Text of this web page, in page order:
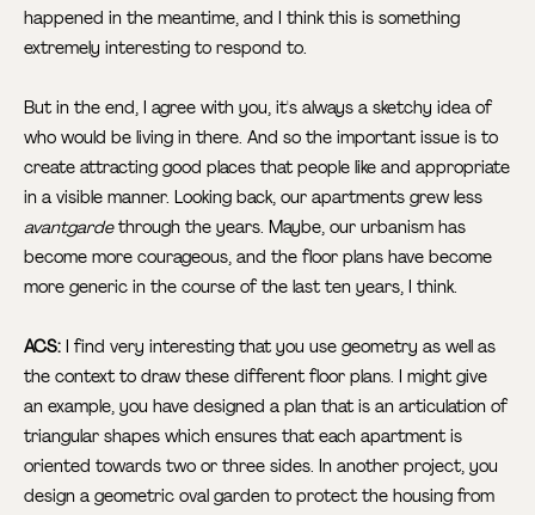
happened in the meantime, and I think this is something
extremely interesting to respond to.
But in the end, I agree with you, it's always a sketchy idea of
who would be living in there. And so the important issue is to
create attracting good places that people like and appropriate
in a visible manner. Looking back, our apartments grew less
avantgardethrough the years. Maybe, our urbanism has
become more courageous, and the floor plans have become
more generic in the course of the last ten years, I think.
ACS: I find very interesting that you use geometry as well as
the context to draw these different floor plans. I might give
an example, you have designed a plan that is an articulation of
triangular shapes which ensures that each apartment is
oriented towards two or three sides. In another project, you
design a geometric oval garden to protect the housing from